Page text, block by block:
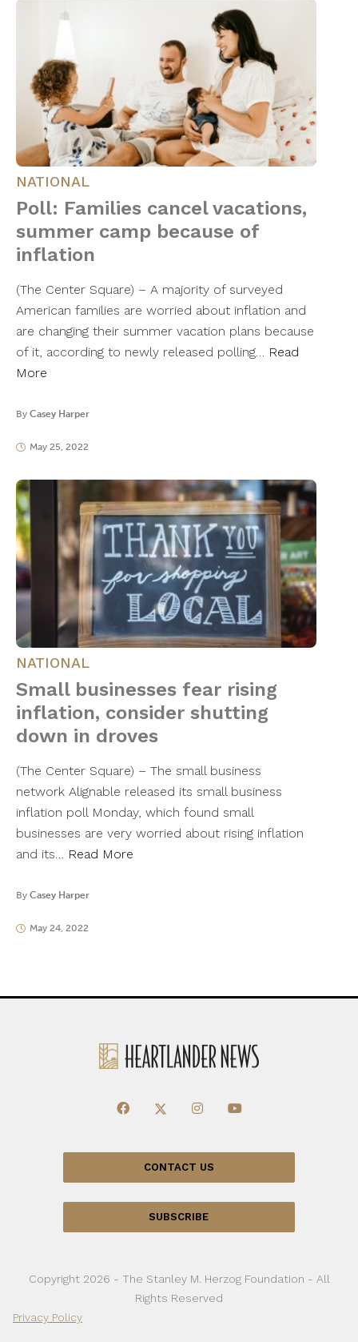
NATIONAL
Poll: Families cancel vacations,
summer camp because of
inflation
(The Center Square) – A majority of surveyed
American families are worried about inflation and
are changing their summer vacation plans because
of it, according to newly released polling… Read
More
By Casey Harper
May 25, 2022
NATIONAL
Small businesses fear rising
inflation, consider shutting
down in droves
(The Center Square) – The small business
network Alignable released its small business
inflation poll Monday, which found small
businesses are very worried about rising inflation
and its… Read More
By Casey Harper
May 24, 2022
CONTACT US
SUBSCRIBE
Copyright 2026 - The Stanley M. Herzog Foundation - All
Rights Reserved
Privacy Policy